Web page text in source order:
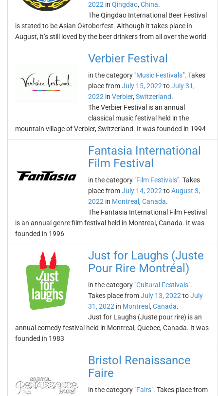
2022 in Qingdao, China.
The Qingdao International Beer Festival
is stated to be Asian Oktoberfest. Although it takes place in
August, it’s still loved by the beer drinkers from all over the world
Verbier Festival
in the category "Music Festivals". Takes
place fromJuly 15, 2022 toJuly 31,
2022 in Verbier, Switzerland.
The Verbier Festival is an annual
classical music festival held in the
mountain village of Verbier, Switzerland. It was founded in 1994
Fantasia International
Film Festival
in the category "Film Festivals". Takes
place fromJuly 14, 2022 toAugust 3,
2022 in Montreal , Canada.
The Fantasia International Film Festival
is an annual genre film festival held in Montreal, Canada. It was
founded in 1996
Just for Laughs (Juste
Pour Rire Montréal)
in the category "Cultural Festivals".
Takes place fromJuly 13, 2022 toJuly
31, 2022 in Montreal , Canada.
Just for Laughs (Juste pour rire) is an
annual comedy festival held in Montreal, Quebec, Canada. It was
founded in 1983
Bristol Renaissance
Faire
in the category "Fairs". Takes place from